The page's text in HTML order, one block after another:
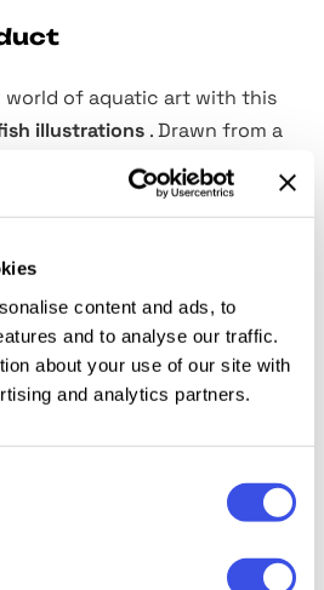
content and ads, to
and to analyse our traffic.
about your use of our site with
and analytics partners.
world of aquatic art with this
illustrations . Drawn from a
expertly converted into
the collection includes
murals to refined corporate
will elevate any project.
EPSformats, this versatile
to time and again for